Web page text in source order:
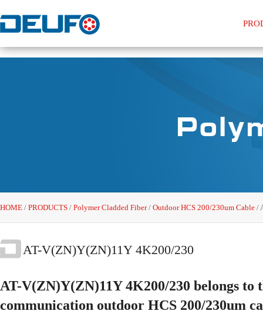
HOME / PRODUCTS / Polymer Cladded Fiber/ Outdoor HCS 200/230um Cable /
AT-V(ZN)Y(ZN)11Y 4K200/230
AT-V(ZN)Y(ZN)11Y 4K200/230 belongs to
communication outdoor HCS 200/230um